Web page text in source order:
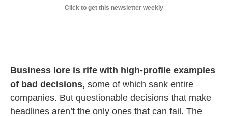
Click to get this newsletter weekly
Business lore is rife with high-profile examples
of bad decisions, some of which sank entire
companies. But questionable decisions that make
headlines aren’t the only ones that can fail. The